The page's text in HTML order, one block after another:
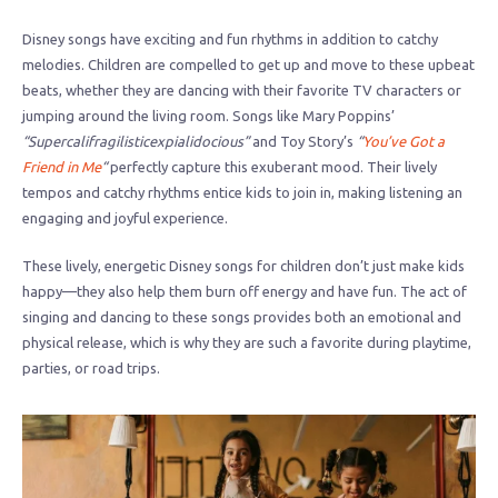
Disney songs have exciting and fun rhythms in addition to catchy
melodies. Children are compelled to get up and move to these upbeat
beats, whether they are dancing with their favorite TV characters or
jumping around the living room. Songs like Mary Poppins’
“Supercalifragilisticexpialidocious”and Toy Story’s “You’ve Got a
Friend in Me“perfectly capture this exuberant mood. Their lively
tempos and catchy rhythms entice kids to join in, making listening an
engaging and joyful experience.
These lively, energetic Disney songs for children don’t just make kids
happy—they also help them burn off energy and have fun. The act of
singing and dancing to these songs provides both an emotional and
physical release, which is why they are such a favorite during playtime,
parties, or road trips.